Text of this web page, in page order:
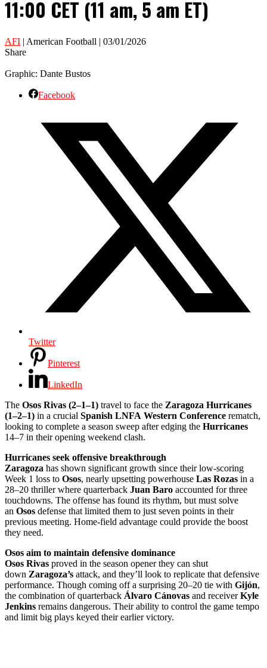
11:00 CET (11 am, 5 am ET)
AFI | American Football | 03/01/2026
Share
Graphic: Dante Bustos
Facebook
Twitter
Pinterest
LinkedIn
The Osos Rivas (2–1–1) travel to face the Zaragoza Hurricanes
(1–2–1) in a crucial Spanish LNFA Western Conference rematch,
looking to complete a season sweep after edging the Hurricanes
14–7 in their opening weekend clash.
Hurricanes seek offensive breakthrough
Zaragoza has shown significant growth since their low-scoring
Week 1 loss to Osos, nearly upsetting powerhouse Las Rozas in a
28–20 thriller where quarterback Juan Baro accounted for three
touchdowns. The offense has found its rhythm, but must solve
an Osos defense that limited them to just seven points in their
previous meeting. Home-field advantage could provide the boost
they need.
Osos aim to maintain defensive dominance
Osos Rivas proved in the season opener they can shut
down Zaragoza’s attack, and they’ll look to replicate that defensive
performance. Though coming off a surprising 20–20 tie with Gijón,
the combination of quarterback Álvaro Cánovas and receiverKyle
Jenkins remains dangerous. Their ability to control the game tempo
and limit big plays keyed their earlier victory.